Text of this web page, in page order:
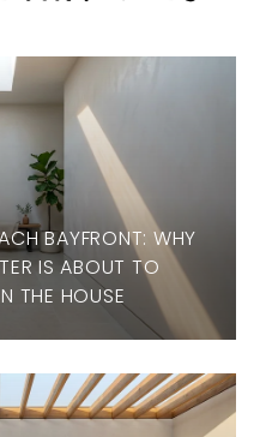
BAYFRONT: WHY
IS ABOUT TO
THE HOUSE